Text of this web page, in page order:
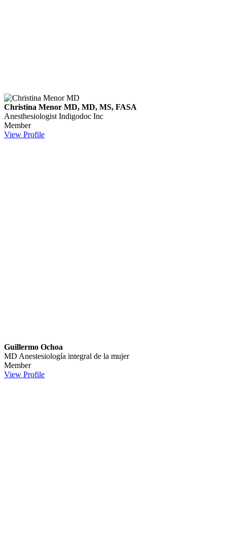
Christina Menor MD, MD, MS, FASA
Anesthesiologist Indigodoc Inc
Member
View Profile
Guillermo Ochoa
MD Anestesiología integral de la mujer
Member
View Profile